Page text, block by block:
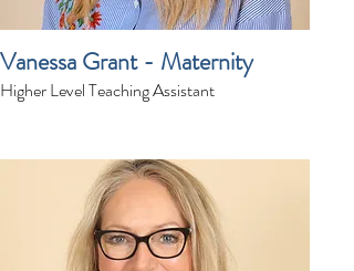
Vanessa Grant - Maternity
Higher Level Teaching Assistant